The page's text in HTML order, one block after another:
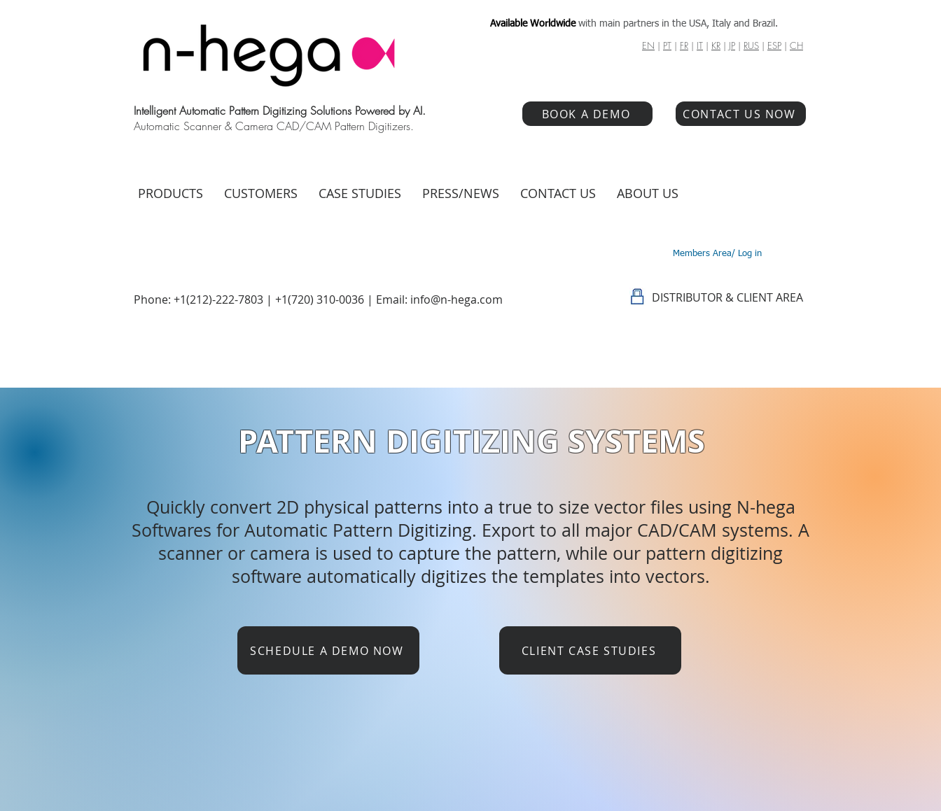
Intelligent Automatic Pattern Digitizing Solutions Powered by AI.
Automatic Scanner & Camera CAD/CAM Pattern Digitizers.
Available Worldwide with main partners in the USA, Italy and Brazil.
EN | PT | FR | IT | KR | JP | RUS | ESP | CH
BOOK A DEMO CONTACT US NOW
PRODUCTS CUSTOMERS CASE STUDIES PRESS/NEWS CONTACT US ABOUT US
Members Area/ Log in
Phone: +1(212)-222-7803 | +1‪(720) 310-0036 | Email: info@n-hega.com DISTRIBUTOR & CLIENT AREA
PATTERN DIGITIZING SYSTEMS
Quickly convert 2D physical patterns into a true to size vector files using N-hega
Softwares for Automatic Pattern Digitizing. Export to all major CAD/CAM systems. A
scanner or camera is used to capture the pattern, while our pattern digitizing
software automatically digitizes the templates into vectors.
SCHEDULE A DEMO NOW CLIENT CASE STUDIES